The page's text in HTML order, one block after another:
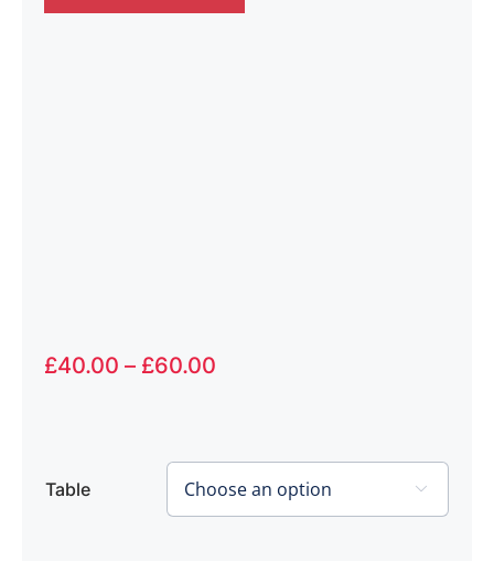
£40.00 – £60.00
£60.00
Table 